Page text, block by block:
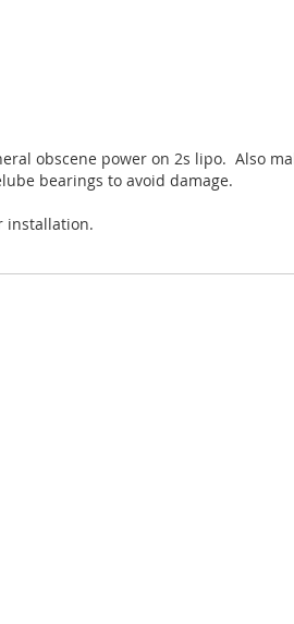
obscene power on 2s lipo. Also
bearings to avoid damage.
installation.